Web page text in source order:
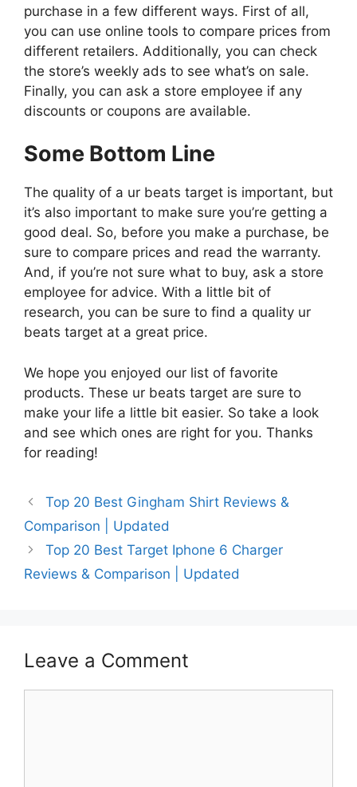
purchase in a few different ways. First of all,
you can use online tools to compare prices from
different retailers. Additionally, you can check
the store’s weekly ads to see what’s on sale.
Finally, you can ask a store employee if any
discounts or coupons are available.
Some Bottom Line
The quality of a ur beats target is important, but
it’s also important to make sure you’re getting a
good deal. So, before you make a purchase, be
sure to compare prices and read the warranty.
And, if you’re not sure what to buy, ask a store
employee for advice. With a little bit of
research, you can be sure to find a quality ur
beats target at a great price.
We hope you enjoyed our list of favorite
products. These ur beats target are sure to
make your life a little bit easier. So take a look
and see which ones are right for you. Thanks
for reading!
Top 20 Best Gingham Shirt Reviews &
Comparison | Updated
Top 20 Best Target Iphone 6 Charger
Reviews & Comparison | Updated
Leave a Comment